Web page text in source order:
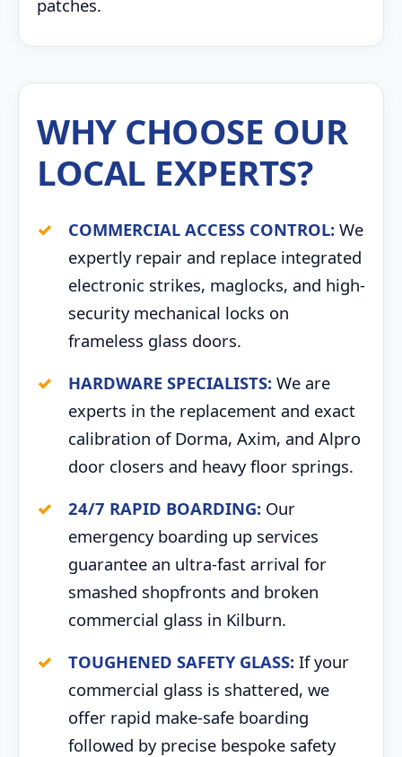
patches.
WHY CHOOSE OUR
LOCAL EXPERTS?
COMMERCIAL ACCESS CONTROL: We
expertly repair and replace integrated
electronic strikes, maglocks, and high-
security mechanical locks on
frameless glass doors.
HARDWARE SPECIALISTS: We are
experts in the replacement and exact
calibration of Dorma, Axim, and Alpro
door closers and heavy floor springs.
24/7 RAPID BOARDING: Our
emergency boarding up services
guarantee an ultra-fast arrival for
smashed shopfronts and broken
commercial glass in Kilburn.
TOUGHENED SAFETY GLASS: If your
commercial glass is shattered, we
offer rapid make-safe boarding
followed by precise bespoke safety